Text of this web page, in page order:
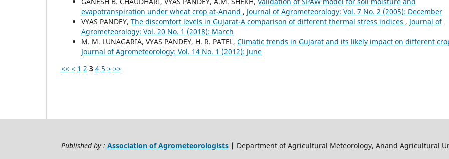
evapotranspiration under wheat crop at-Anand , Journal of Agrometeorology: Vol. 7 No. 2 (2005): December
VYAS PANDEY, The discomfort levels in Gujarat-A comparison of different thermal stress indices , Journal of
Agrometeorology: Vol. 20 No. 1 (2018): March
M. M. LUNAGARIA, VYAS PANDEY, H. R. PATEL, Climatic trends in Gujarat and its likely impact on different
Journal of Agrometeorology: Vol. 14 No. 1 (2012): June
<< < 1 2 3 4 5 > >>
Published by : Association of Agrometeorologists | Department of Agricultural Meteorology, Anand Agricultural